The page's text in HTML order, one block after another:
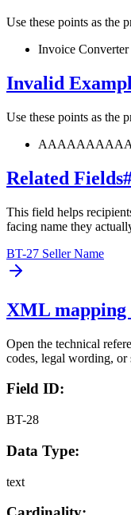
Use these points as the
Invoice Converter
Invalid
Use these points as the
Related Fields
This field helps
facing name they
BT-27 Seller Name
XML mapping
Open the technical
codes, legal wording, or
Field ID:
BT-28
Data Type:
text